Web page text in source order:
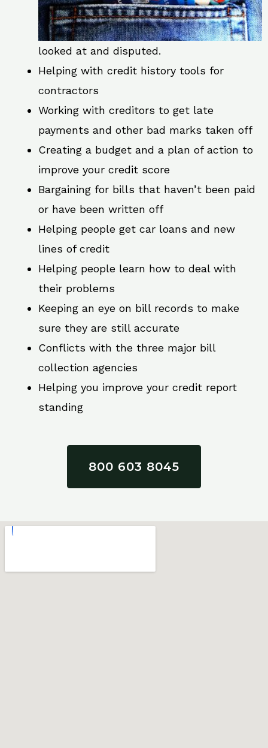
looked at and disputed.
Helping with credit history tools for
contractors
Working with creditors to get late
payments and other bad marks taken off
Creating a budget and a plan of action to
improve your credit score
Bargaining for bills that haven’t been paid
or have been written off
Helping people get car loans and new
lines of credit
Helping people learn how to deal with
their problems
Keeping an eye on bill records to make
sure they are still accurate
Conflicts with the three major bill
collection agencies
Helping you improve your credit report
standing
800 603 8045